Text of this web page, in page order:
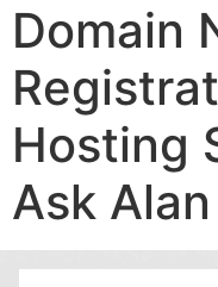
Domain
Hosting
Ask Alan